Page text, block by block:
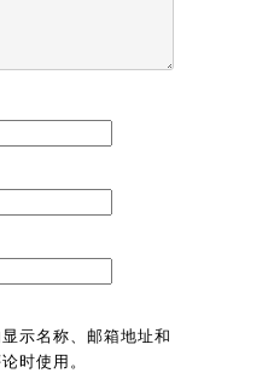
示名称、邮箱地址和
时使用。